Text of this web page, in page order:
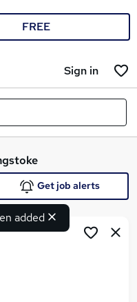
FREE
Sign in
added
Get job alerts